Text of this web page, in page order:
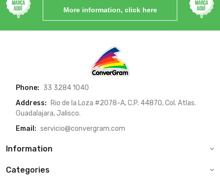
More information, click here
Phone: 33 3284 1040
Address:
Rio de la Loza #2078-A, C.P. 44870, Col. Atlas.
Guadalajara, Jalisco.
Email: servicio@convergram.com
Information
Categories